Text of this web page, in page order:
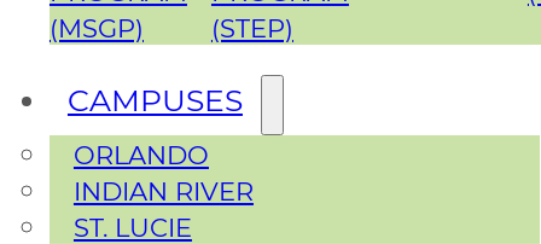
(MSGP)
(STEP)
CAMPUSES
ORLANDO
INDIAN RIVER
ST. LUCIE